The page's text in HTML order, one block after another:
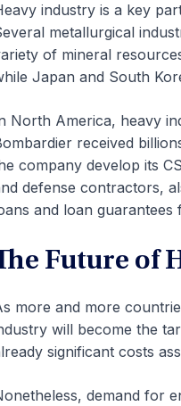
industry is a key
metallurgical
of mineral
Japan and South
North America, heavy
received
company develop its
defense contractors,
and loan guarantees
Future of
more and more
will become the
significant costs
demand for